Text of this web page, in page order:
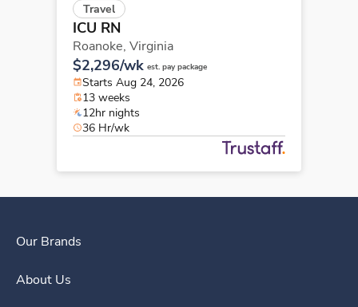
Travel
ICU RN
Roanoke, Virginia
$2,296/wk est. pay package
Starts Aug 24, 2026
13 weeks
12hr nights
36 Hr/wk
Our Brands
About Us